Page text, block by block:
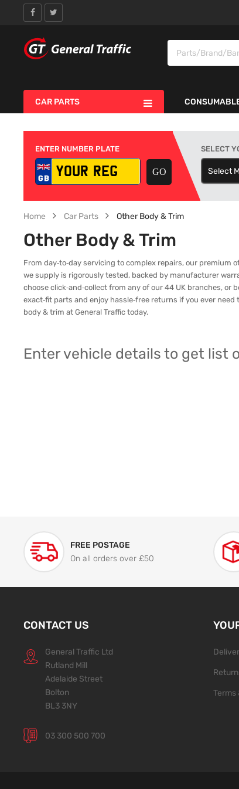
CAR PARTS
ENTER NUMBER PLATE SELECT
Select
Home Car Parts Other Body & Trim
Other Body & Trim
From day‑to‑day servicing to complex repairs, our
we supply is rigorously tested, backed by manufacturer
choose click‑and‑collect from any of our 44 UK branches,
exact‑fit parts and enjoy hassle‑free returns if you ever
body & trim at General Traffic today.
Enter vehicle details to get list
FREE POSTAGE
On all orders over £50
CONTACT US
General Traffic Ltd
Rutland Mill
Adelaide Street
Bolton
BL3 3NY
03 300 500 700
Terms